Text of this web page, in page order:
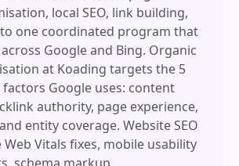
local SEO, link building,
one coordinated program that
Google and Bing. Organic
at Koading targets the 5
Google uses: content
authority, page experience,
entity coverage. Website SEO
Web Vitals fixes, mobile usability